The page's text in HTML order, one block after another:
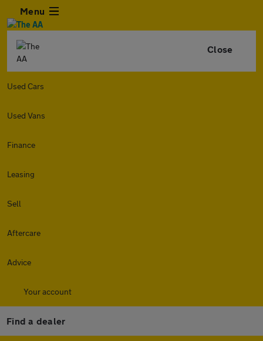
Menu
Close
Used Cars
Used Vans
Finance
Leasing
Sell
Aftercare
Advice
Your account
Find a dealer